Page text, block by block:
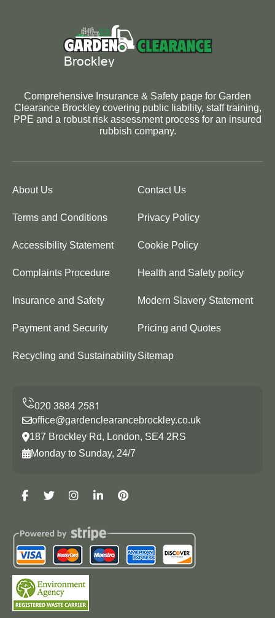
Comprehensive Insurance & Safety page for Garden
Clearance Brockley covering public liability, staff training,
PPE and a robust risk assessment process for an insured
rubbish company.
About Us Contact Us
Terms and Conditions Privacy Policy
Accessibility Statement Cookie Policy
Complaints Procedure Health and Safety policy
Insurance and Safety Modern Slavery Statement
Payment and Security Pricing and Quotes
Recycling and SustainabilitySitemap
office@gardenclearancebrockley.co.uk
187 Brockley Rd, London, SE4 2RS
Monday to Sunday, 24/7